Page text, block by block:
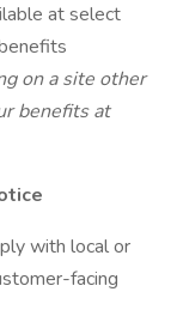
at select
on a site other
benefits at
with local or
facing